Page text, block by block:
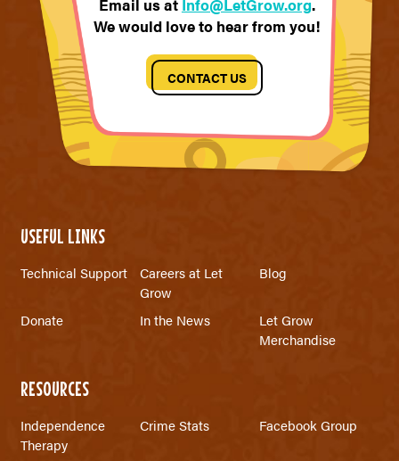
Email us at Info@LetGrow.org.
We would love to hear from you!
CONTACT US
USEFUL LINKS
Technical Support
Careers at Let
Grow
Blog
Donate In the News
Let Grow
Merchandise
RESOURCES
Independence
Therapy
Crime Stats Facebook Group